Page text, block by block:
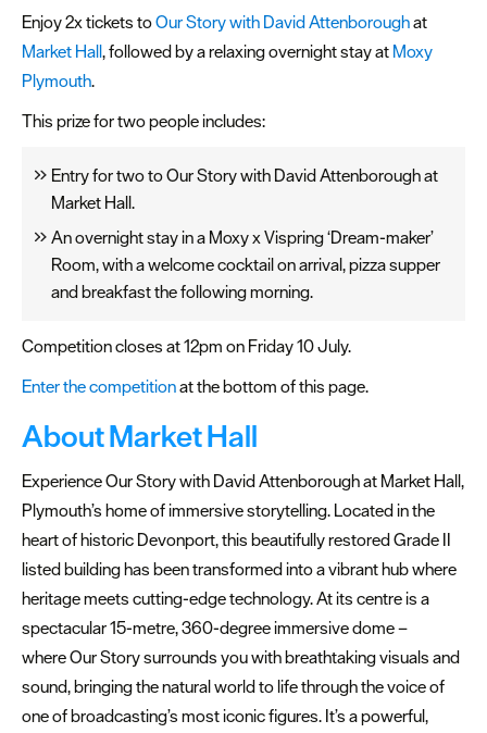
Inspiration
Offers
Share
your
#VisitPlymouth
Your
Itinerary
Planner
Enjoy 2x tickets toOur Story with David Attenboroughat
Market Hall, followed by a relaxing overnight stay at Moxy
Plymouth.
This prize for two people includes:
Entry for two to Our Story with David Attenborough at
Market Hall.
An overnight stay in a Moxy x Vispring ‘Dream-maker’
Room, with a welcome cocktail on arrival, pizza supper
and breakfast the following morning.
Competition closes at 12pm on Friday 10 July.
Enter the competitionat the bottom of this page.
About Market Hall
Experience Our Story with David Attenborough at Market Hall,
Plymouth’s home of immersive storytelling. Located in the
heart of historic Devonport, this beautifully restored Grade II
listed building has been transformed into a vibrant hub where
heritage meets cutting-edge technology. At its centre is a
spectacular 15-metre, 360-degree immersive dome –
where Our Story surrounds you with breathtaking visuals and
sound, bringing the natural world to life through the voice of
one of broadcasting’s most iconic figures. It’s a powerful,